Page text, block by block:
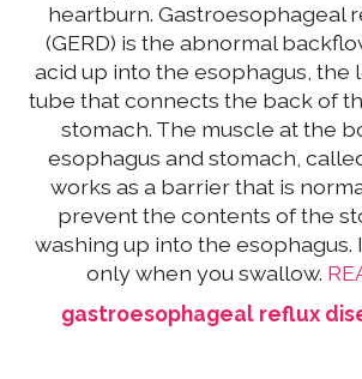
heartburn. Gastroesophageal
(GERD) is the abnormal
acid up into the esophagus, the
tube that connects the back of
stomach. The muscle at the
esophagus and stomach,
works as a barrier that is
prevent the contents of the
washing up into the esophagus.
only when you swallow.
gastroesophageal reflux